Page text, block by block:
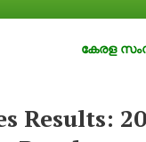
കേരള സംസ്ഥാന
Results: